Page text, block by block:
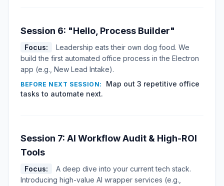
Session 6: "Hello, Process Builder"
Focus:
Leadership eats their own dog food. We
build the first automated office process in the Electron
app (e.g., New Lead Intake).
BEFORE NEXT SESSION:
Map out 3 repetitive office
tasks to automate next.
Session 7: AI Workflow Audit & High-ROI
Tools
Focus:
A deep dive into your current tech stack.
Introducing high-value AI wrapper services (e.g.,